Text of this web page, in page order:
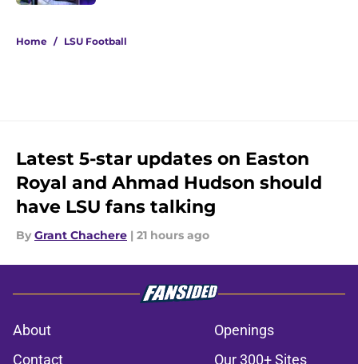
Home / LSU Football
Latest 5-star updates on Easton
Royal and Ahmad Hudson should
have LSU fans talking
By Grant Chachere | 21 hours ago
About
Openings
Contact
Our 300+ Sites